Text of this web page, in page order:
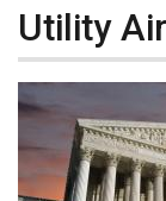
Utility